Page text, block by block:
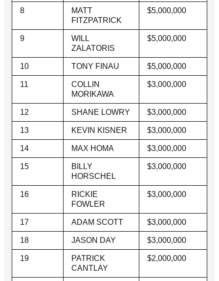
8
MATT
FITZPATRICK
$5,000,000
9
WILL
ZALATORIS
$5,000,000
10 TONY FINAU $5,000,000
11
COLLIN
MORIKAWA
$3,000,000
12 SHANE LOWRY $3,000,000
13 KEVIN KISNER $3,000,000
14 MAX HOMA $3,000,000
15
BILLY
HORSCHEL
$3,000,000
16
RICKIE
FOWLER
$3,000,000
17 ADAM SCOTT $3,000,000
18 JASON DAY $3,000,000
19
PATRICK
CANTLAY
$2,000,000